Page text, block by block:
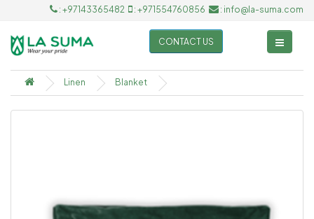
: +97143365482 : +971554760856 : info@la-suma.com
CONTACT US
Linen Blanket